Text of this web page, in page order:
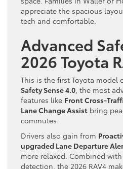
appreciate the spacious
tech and comfortable.
Advanced
2026 Toyota
This is the first Toyota model
Safety Sense 4.0 , the most
features like Front Cross-
Lane Change Assist bring
commutes.
Drivers also gain from
upgraded Lane Departure
more relaxed. Combined
detection, the 2026 RAV4